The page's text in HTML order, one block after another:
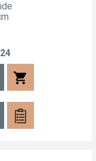
shopping_cart